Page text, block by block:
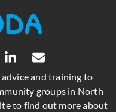
and training to
groups in North
to find out more about